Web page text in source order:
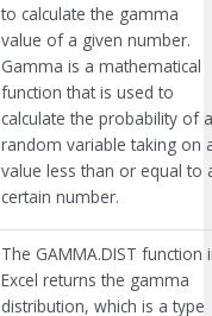
to calculate the gamma
value of a given number.
Gamma is a mathematical
function that is used to
calculate the probability of a
random variable taking on
value less than or equal to
certain number.
The GAMMA.DIST function
Excel returns the gamma
distribution, which is a type